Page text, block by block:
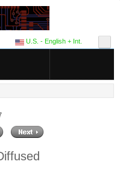
U.S. - English + Int.